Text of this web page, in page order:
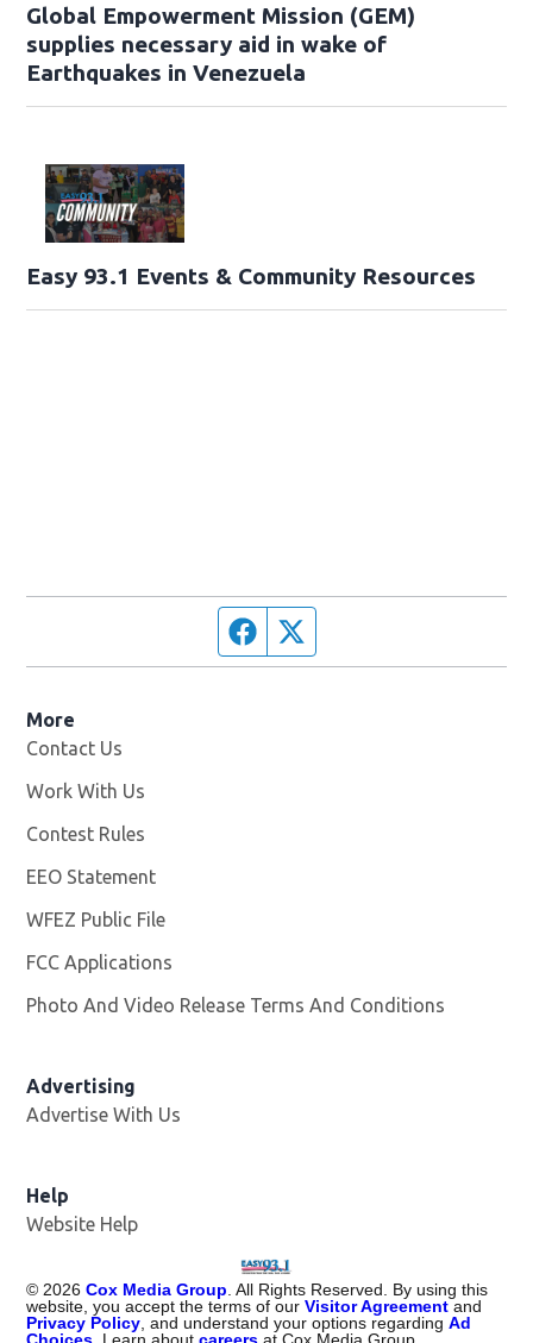
Global Empowerment Mission (GEM)
supplies necessary aid in wake of
Earthquakes in Venezuela
Easy 93.1 Events & Community Resources
Facebook page
More
Contact Us
Work With Us
Contest Rules
EEO Statement
WFEZ Public File
FCC Applications
Photo And Video Release Terms And Conditions
Advertising
Advertise With Us
Help
Website Help
©2026 Cox Media Group. All Rights Reserved. By using this
website, you accept the terms of ourVisitor Agreement and
Privacy Policy, and understand your options regardingAd